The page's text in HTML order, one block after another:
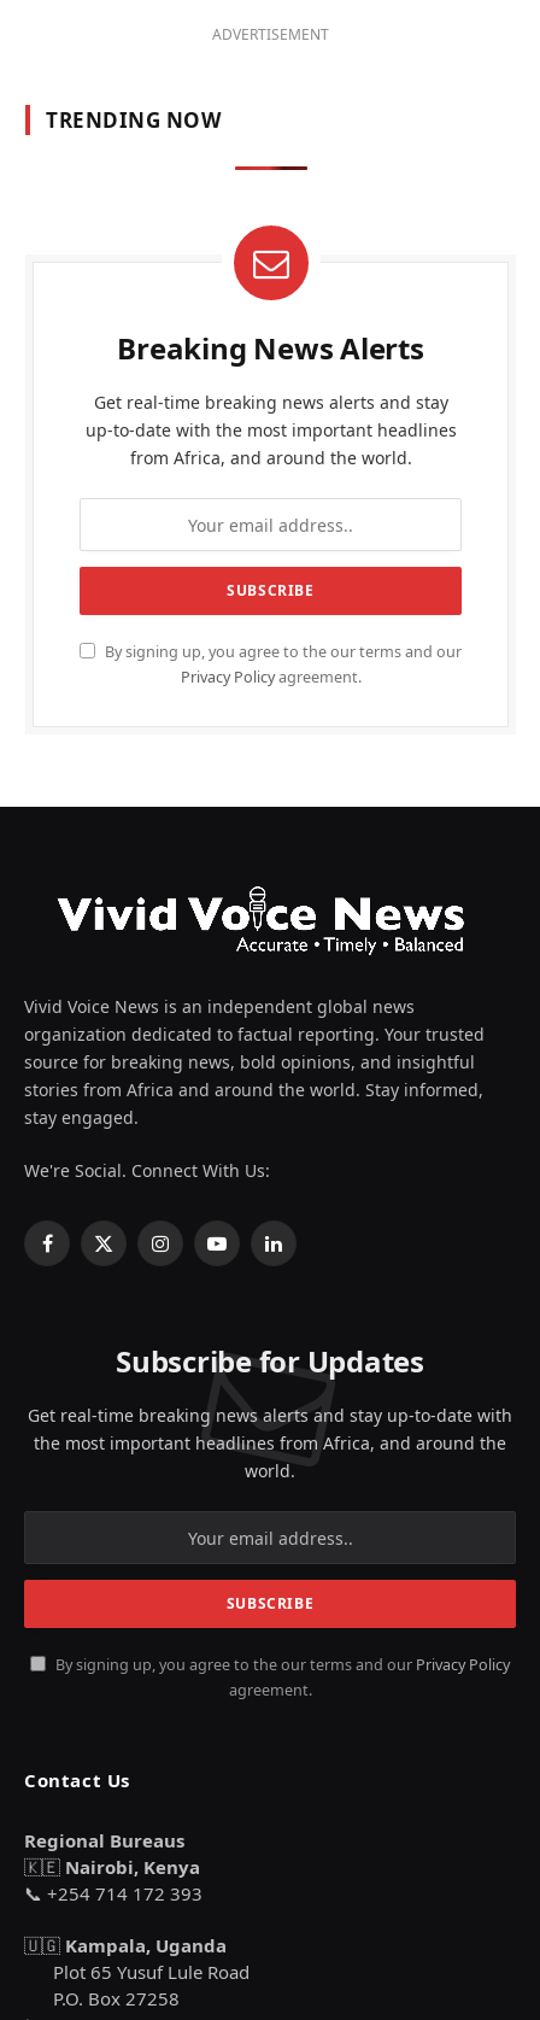
ADVERTISEMENT
TRENDING NOW
Breaking News Alerts
Get real-time breaking news alerts and stay
up-to-date with the most important headlines
from Africa, and around the world.
By signing up, you agree to the our terms and our
Privacy Policyagreement.
Vivid Voice News is an independent global news
organization dedicated to factual reporting. Your trusted
source for breaking news, bold opinions, and insightful
stories from Africa and around the world. Stay informed,
stay engaged.
We're Social. Connect With Us:
Facebook
X
InstagramYouTubeLinkedIn
Subscribe for Updates
Get real-time breaking news alerts and stay up-to-date with
the most important headlines from Africa, and around the
world.
By signing up, you agree to the our terms and our Privacy Policy
agreement.
Contact Us
Regional Bureaus
🇰🇪 Nairobi, Kenya
📞 +254 714 172 393
🇺🇬 Kampala, Uganda
Plot 65 Yusuf Lule Road
P.O. Box 27258